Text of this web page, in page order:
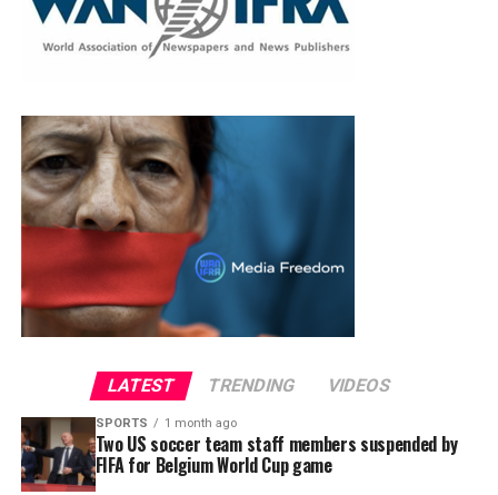
LATEST TRENDING VIDEOS
SPORTS 1 month ago
Two US soccer team staff members suspended by
FIFA for Belgium World Cup game